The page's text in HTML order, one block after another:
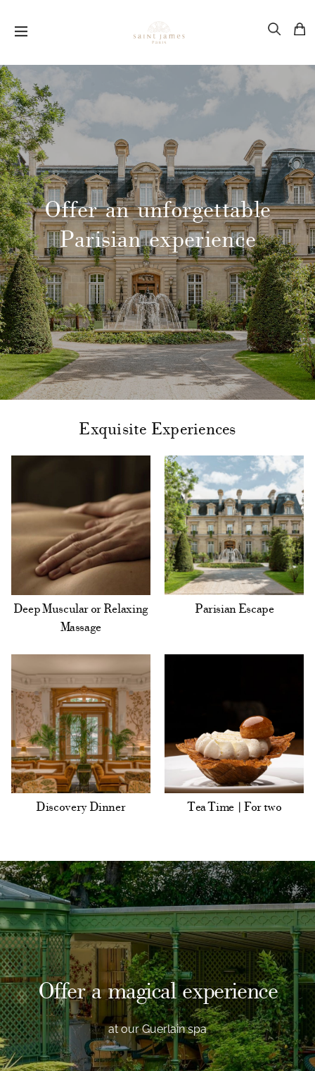
Offer an unforgettable
Parisian experience
Exquisite Experiences
Deep Muscular or Relaxing
Massage
Parisian Escape
Discovery Dinner Tea Time | For two
Offer a magical experience
at our Guerlain spa